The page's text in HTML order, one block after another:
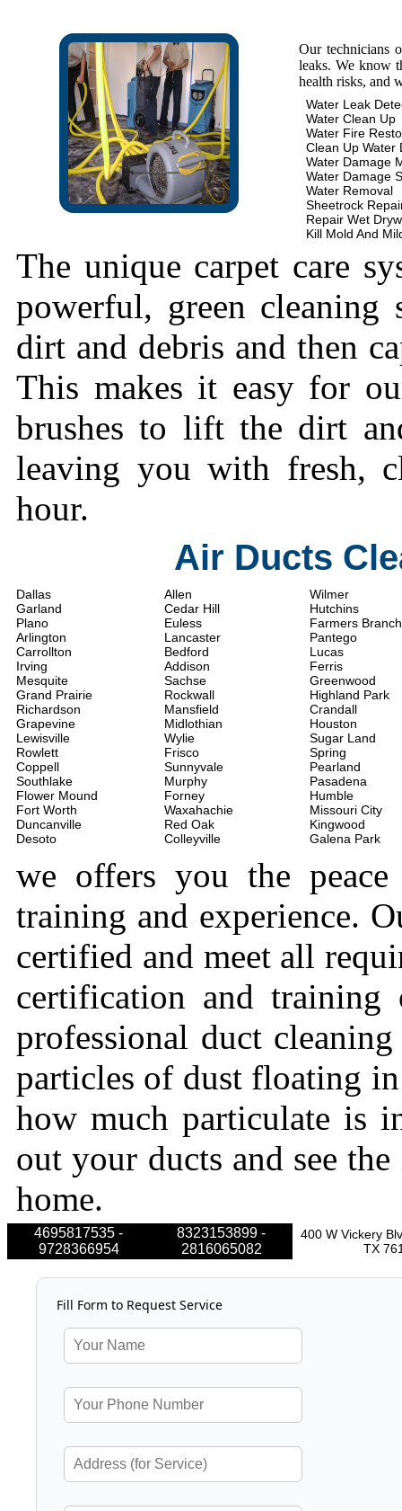
Our technicians
leaks. We know
health risks, and
Water Leak
Water Clean Up
Water Fire
Clean Up Water
Water Damage
Water Damage
Water Removal
Sheetrock
Repair Wet
Kill Mold And
The unique carpet care
powerful, green cleaning
dirt and debris and then
This makes it easy for
brushes to lift the dirt
leaving you with fresh,
hour.
Air Ducts
Dallas
Garland
Plano
Arlington
Carrollton
Irving
Mesquite
Grand Prairie
Richardson
Grapevine
Lewisville
Rowlett
Coppell
Southlake
Flower Mound
Fort Worth
Duncanville
Desoto
Allen
Cedar Hill
Euless
Lancaster
Bedford
Addison
Sachse
Rockwall
Mansfield
Midlothian
Wylie
Frisco
Sunnyvale
Murphy
Forney
Waxahachie
Red Oak
Colleyville
Wilmer
Hutchins
Farmers Branch
Pantego
Lucas
Ferris
Greenwood
Highland Park
Crandall
Houston
Sugar Land
Spring
Pearland
Pasadena
Humble
Missouri City
Kingwood
Galena Park
we offers you the
training and experience.
certified and meet all
certification and
professional duct
particles of dust floating
how much particulate is
out your ducts and see
home.
4695817535 -
9728366954
8323153899 -
2816065082
400 W Vickery
TX
Fill Form to Request Service